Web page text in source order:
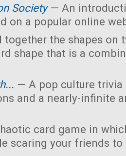
Society — An
on a popular online
together the shapes on
shape that is a
— A pop culture trivia
and a nearly-infinite
card game in
scaring your friends to